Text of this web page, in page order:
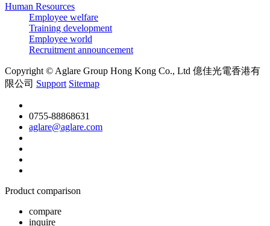
Human Resources
Employee welfare
Training development
Employee world
Recruitment announcement
Copyright © Aglare Group Hong Kong Co., Ltd 億佳光電香港有
限公司 Support Sitemap
0755-88868631
aglare@aglare.com
Product comparison
compare
inquire